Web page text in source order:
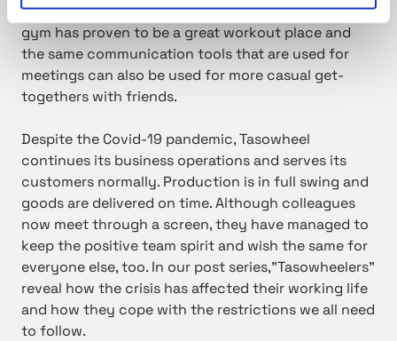
time, too – with just a little finetuning. An in-house
gym has proven to be a great workout place and
the same communication tools that are used for
meetings can also be used for more casual get-
togethers with friends.
Despite the Covid-19 pandemic, Tasowheel
continues its business operations and serves its
customers normally. Production is in full swing and
goods are delivered on time. Although colleagues
now meet through a screen, they have managed to
keep the positive team spirit and wish the same for
everyone else, too. In our post series,”Tasowheelers”
reveal how the crisis has affected their working life
and how they cope with the restrictions we all need
to follow.